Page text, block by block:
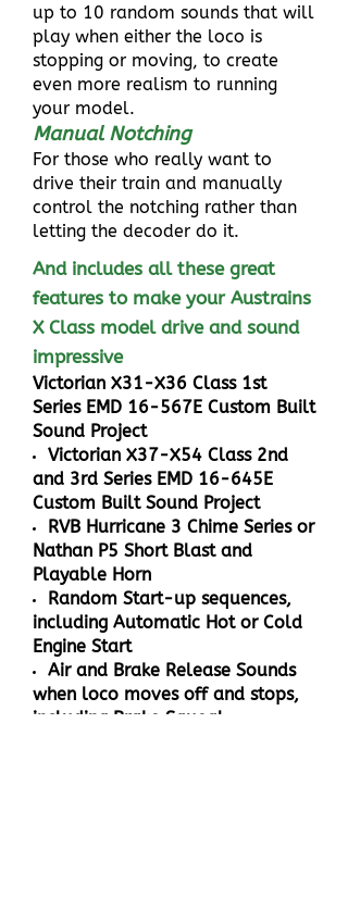
up to 10 random sounds that will
play when either the loco is
stopping or moving, to create
even more realism to running
your model.
Manual Notching
For those who really want to
drive their train and manually
control the notching rather than
letting the decoder do it.
And includes all these great
features to make your Austrains
X Class model drive and sound
impressive
Victorian X31-X36 Class 1st
Series EMD 16-567E Custom Built
Sound Project
Victorian X37-X54 Class 2nd
and 3rd Series EMD 16-645E
Custom Built Sound Project
RVB Hurricane 3 Chime Series or
Nathan P5 Short Blast and
Playable Horn
Random Start-up sequences,
including Automatic Hot or Cold
Engine Start
Air and Brake Release Sounds
when loco moves off and stops,
including Brake Squeal